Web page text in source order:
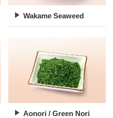
Wakame Seaweed
Aonori / Green Nori